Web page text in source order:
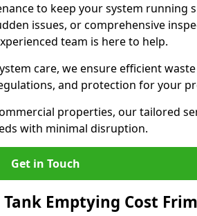
to keep your system running
issues, or comprehensive
team is here to help.
care, we ensure efficient
and protection for your
properties, our tailored
with minimal disruption.
Get in Touch
Emptying Cost